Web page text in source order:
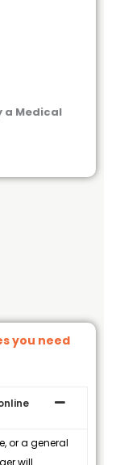
a Medical
you need
or a general
will